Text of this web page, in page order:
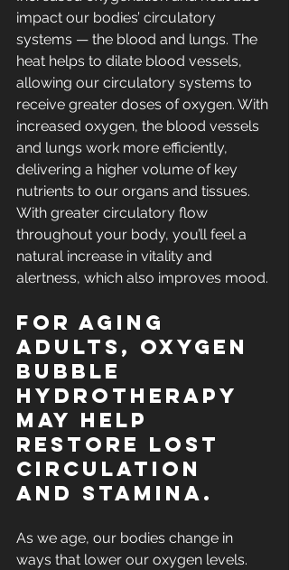
impact our bodies’ circulatory
systems — the blood and lungs. The
heat helps to dilate blood vessels,
allowing our circulatory systems to
receive greater doses of oxygen. With
increased oxygen, the blood vessels
and lungs work more efficiently,
delivering a higher volume of key
nutrients to our organs and tissues.
With greater circulatory flow
throughout your body, you’ll feel a
natural increase in vitality and
alertness, which also improves mood.
For aging
adults, oxygen
BUBBLE
hydrotherapy
may help
restore lost
circulation
and stamina.
As we age, our bodies change in
ways that lower our oxygen levels.